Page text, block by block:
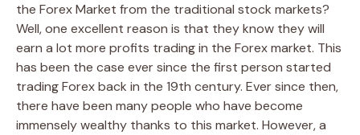
the Forex Market from the traditional stock markets?
Well, one excellent reason is that they know they will
earn a lot more profits trading in the Forex market. This
has been the case ever since the first person started
trading Forex back in the 19th century. Ever since then,
there have been many people who have become
immensely wealthy thanks to this market. However, a